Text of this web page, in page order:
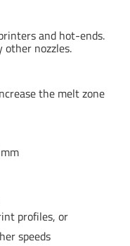
and hot-ends.
nozzles.
the melt zone
profiles, or
speeds